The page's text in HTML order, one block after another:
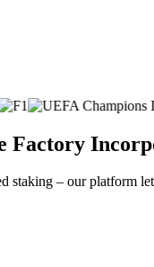
Factory
staking – our platform